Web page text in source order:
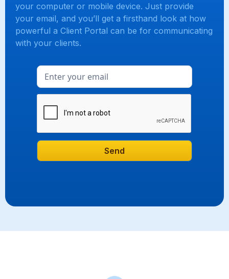
your computer or mobile device. Just provide
your email, and you’ll get a firsthand look at how
powerful a Client Portal can be for communicating
with your clients.